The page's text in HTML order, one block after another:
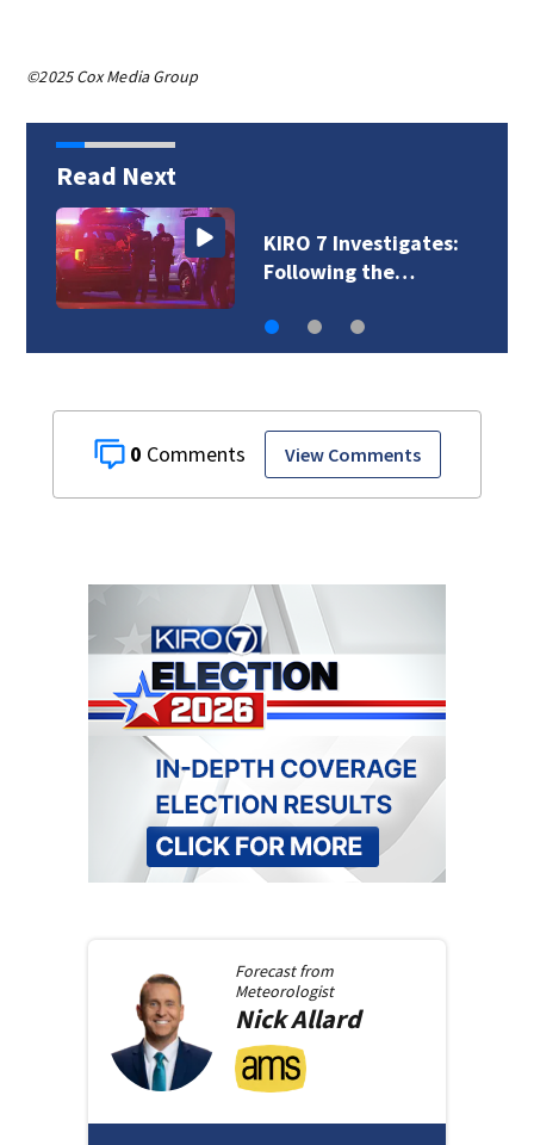
©2025 Cox Media Group
Read Next
VIDEO: Combatting
gang violence…
0 View Comments
Forecast from
Meteorologist
NickAllard